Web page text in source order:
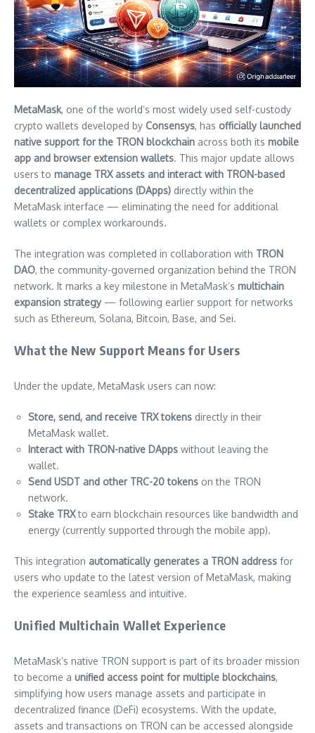
MetaMask, one of the world’s most widely used self-custody
crypto wallets developed by Consensys, has officially launched
native support for the TRON blockchain across both its mobile
app and browser extension wallets. This major update allows
users to manage TRX assets and interact with TRON-based
decentralized applications (DApps) directly within the
MetaMask interface — eliminating the need for additional
wallets or complex workarounds.
The integration was completed in collaboration with TRON
DAO, the community-governed organization behind the TRON
network. It marks a key milestone in MetaMask’s multichain
expansion strategy— following earlier support for networks
such as Ethereum, Solana, Bitcoin, Base, and Sei.
What the New Support Means for Users
Under the update, MetaMask users can now:
Store, send, and receive TRX tokens directly in their
MetaMask wallet.
Interact with TRON-native DApps without leaving the
wallet.
Send USDT and other TRC-20 tokens on the TRON
network.
Stake TRXto earn blockchain resources like bandwidth and
energy (currently supported through the mobile app).
This integration automatically generates a TRON address for
users who update to the latest version of MetaMask, making
the experience seamless and intuitive.
Unified Multichain Wallet Experience
MetaMask’s native TRON support is part of its broader mission
to become a unified access point for multiple blockchains,
simplifying how users manage assets and participate in
decentralized finance (DeFi) ecosystems. With the update,
assets and transactions on TRON can be accessed alongside